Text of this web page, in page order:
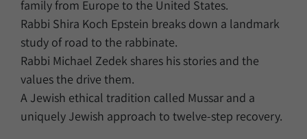
family from Europe to the United States.
Rabbi Shira Koch Epstein breaks down a landmark
study of road to the rabbinate.
Rabbi Michael Zedek shares his stories and the
values the drive them.
A Jewish ethical tradition called Mussar and a
uniquely Jewish approach to twelve-step recovery.